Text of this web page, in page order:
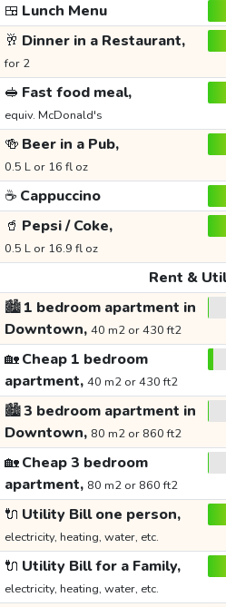
🍱 Lunch Menu
🥂 Dinner in a Restaurant,
for 2
🥪 Fast food meal,
equiv. McDonald's
🍻 Beer in a Pub,
0.5 L or 16 fl oz
☕ Cappuccino
🥤 Pepsi / Coke,
0.5 L or 16.9 fl oz
Rent &
🏙️1 bedroom apartment in
Downtown, 40 m2 or 430 ft2
🏡Cheap 1 bedroom
apartment, 40 m2 or 430 ft2
🏙️3 bedroom apartment in
Downtown, 80 m2 or 860 ft2
🏡Cheap 3 bedroom
apartment, 80 m2 or 860 ft2
🔌 Utility Bill one person,
electricity, heating, water, etc.
🔌 Utility Bill for a Family,
electricity, heating, water, etc.